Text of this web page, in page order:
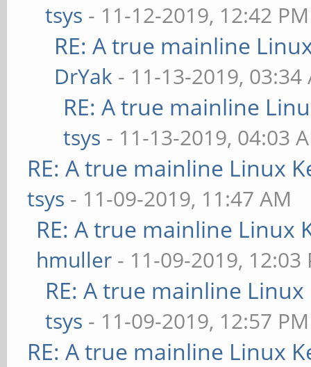
tsys - 11-12-2019, 12:42 PM
RE: A true mainline
DrYak - 11-13-2019, 03:34
RE: A true mainline
tsys - 11-13-2019, 04:03
RE: A true mainline Linux
tsys - 11-09-2019, 11:47 AM
RE: A true mainline Linux
hmuller - 11-09-2019, 12:03
RE: A true mainline
tsys - 11-09-2019, 12:57 PM
RE: A true mainline Linux